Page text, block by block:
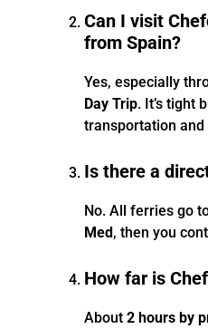
Can I visit
from Spain?
Yes, especially
Day Trip. It’s tight
transportation
Is there a
No. All ferries go
Med, then you
How far is
About 2 hours by